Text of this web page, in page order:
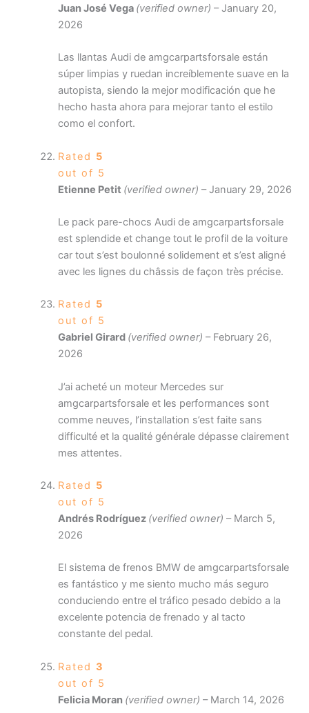
Juan José Vega (verified owner) – January 20,
2026
Las llantas Audi de amgcarpartsforsale están
súper limpias y ruedan increíblemente suave en la
autopista, siendo la mejor modificación que he
hecho hasta ahora para mejorar tanto el estilo
como el confort.
Rated 5
out of 5
Etienne Petit (verified owner) – January 29, 2026
Le pack pare-chocs Audi de amgcarpartsforsale
est splendide et change tout le profil de la voiture
car tout s’est boulonné solidement et s’est aligné
avec les lignes du châssis de façon très précise.
Rated 5
out of 5
Gabriel Girard (verified owner) – February 26,
2026
J’ai acheté un moteur Mercedes sur
amgcarpartsforsale et les performances sont
comme neuves, l’installation s’est faite sans
difficulté et la qualité générale dépasse clairement
mes attentes.
Rated 5
out of 5
Andrés Rodríguez (verified owner) – March 5,
2026
El sistema de frenos BMW de amgcarpartsforsale
es fantástico y me siento mucho más seguro
conduciendo entre el tráfico pesado debido a la
excelente potencia de frenado y al tacto
constante del pedal.
Rated 3
out of 5
Felicia Moran (verified owner) – March 14, 2026